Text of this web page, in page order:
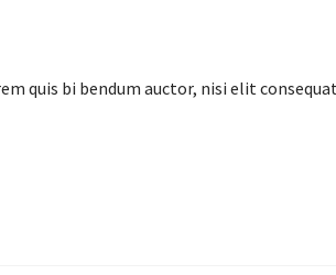
quis bi bendum auctor, nisi elit